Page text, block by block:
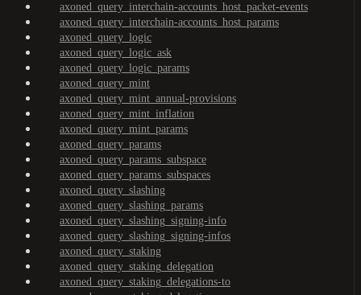
axoned_query_interchain-accounts_host_packet-events
axoned_query_interchain-accounts_host_params
axoned_query_logic
axoned_query_logic_ask
axoned_query_logic_params
axoned_query_mint
axoned_query_mint_annual-provisions
axoned_query_mint_inflation
axoned_query_mint_params
axoned_query_params
axoned_query_params_subspace
axoned_query_params_subspaces
axoned_query_slashing
axoned_query_slashing_params
axoned_query_slashing_signing-info
axoned_query_slashing_signing-infos
axoned_query_staking
axoned_query_staking_delegation
axoned_query_staking_delegations-to